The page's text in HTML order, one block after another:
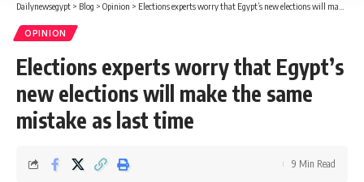
Dailynewsegypt > Blog > Opinion > Elections experts worry that Egypt’s new elections will make the same mistake as last time
OPINION
Elections experts worry that Egypt’s
new elections will make the same
mistake as last time
9 Min Read